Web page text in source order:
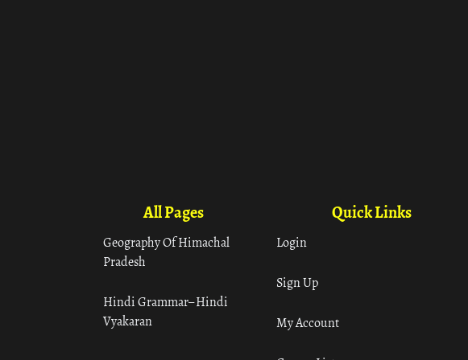
All Pages
Geography Of Himachal
Pradesh
Hindi Grammar– Hindi
Vyakaran
Quick Links
Login
Sign Up
My Account